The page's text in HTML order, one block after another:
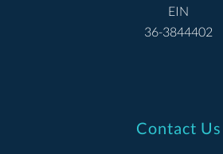
EIN
36-3844402
Contact Us